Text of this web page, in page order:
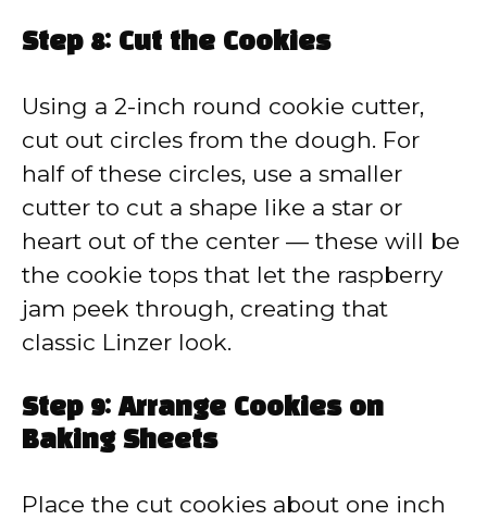
Step 8: Cut the Cookies
Using a 2-inch round cookie cutter,
cut out circles from the dough. For
half of these circles, use a smaller
cutter to cut a shape like a star or
heart out of the center — these will be
the cookie tops that let the raspberry
jam peek through, creating that
classic Linzer look.
Step 9: Arrange Cookies on
Baking Sheets
Place the cut cookies about one inch